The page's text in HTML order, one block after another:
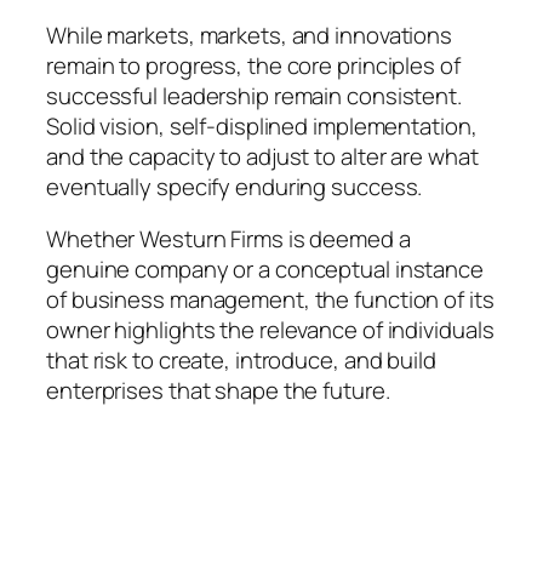
While markets, markets, and innovations
remain to progress, the core principles of
successful leadership remain consistent.
Solid vision, self-displined implementation,
and the capacity to adjust to alter are what
eventually specify enduring success.
Whether Westurn Firms is deemed a
genuine company or a conceptual instance
of business management, the function of its
owner highlights the relevance of individuals
that risk to create, introduce, and build
enterprises that shape the future.